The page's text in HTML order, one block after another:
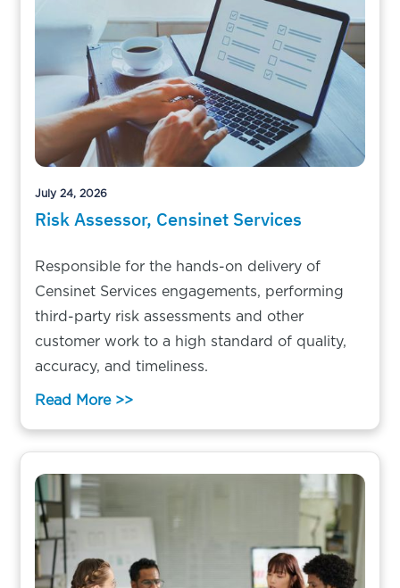
July 24, 2026
Risk Assessor, Censinet Services
Responsible for the hands-on delivery of
Censinet Services engagements, performing
third-party risk assessments and other
customer work to a high standard of quality,
accuracy, and timeliness.
Read More >>